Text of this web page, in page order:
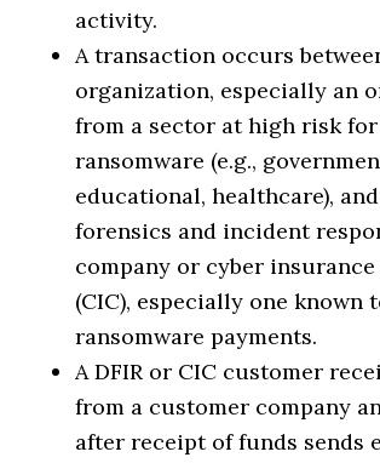
activity.
A transaction occurs
organization, especially an
from a sector at high risk
ransomware (e.g.,
educational, healthcare),
forensics and incident
company or cyber
(CIC), especially one known
ransomware payments.
A DFIR or CIC customer
from a customer company
after receipt of funds sends